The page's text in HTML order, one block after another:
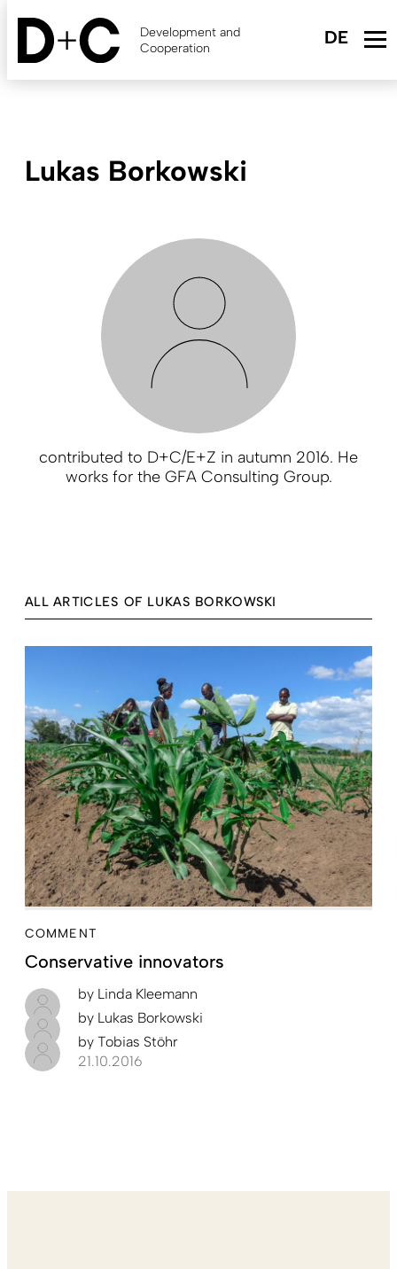
Skip
content
Development and
Cooperation
Lukas Borkowski
contributed to D+C/E+Z in autumn 2016. He
works for the GFA Consulting Group.
ALL ARTICLES OF LUKAS BORKOWSKI
COMMENT
Conservative innovators
by Linda Kleemann
by Lukas Borkowski
by Tobias Stöhr
21.10.2016